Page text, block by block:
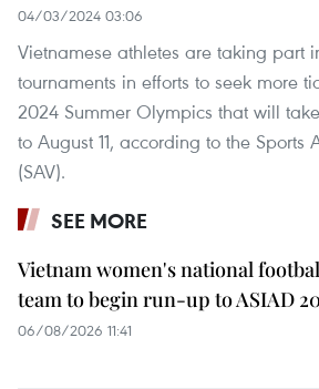
04/03/2024 03:06
Vietnamese athletes are taking part
tournaments in efforts to seek more
2024 Summer Olympics that will
to August 11, according to the Sports
(SAV).
SEE MORE
Vietnam women's national
team to begin run-up to ASIAD
06/08/2026 11:41